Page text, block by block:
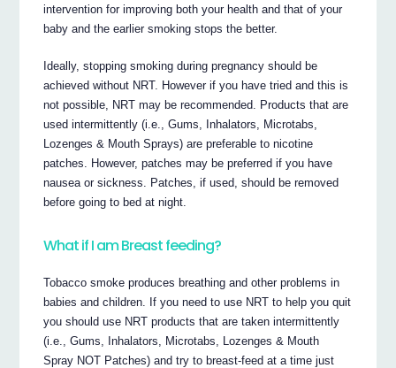
intervention for improving both your health and that of your
baby and the earlier smoking stops the better.
Ideally, stopping smoking during pregnancy should be
achieved without NRT. However if you have tried and this is
not possible, NRT may be recommended. Products that are
used intermittently (i.e., Gums, Inhalators, Microtabs,
Lozenges & Mouth Sprays) are preferable to nicotine
patches. However, patches may be preferred if you have
nausea or sickness. Patches, if used, should be removed
before going to bed at night.
What if I am Breast feeding?
Tobacco smoke produces breathing and other problems in
babies and children. If you need to use NRT to help you quit
you should use NRT products that are taken intermittently
(i.e., Gums, Inhalators, Microtabs, Lozenges & Mouth
Spray NOT Patches) and try to breast-feed at a time just